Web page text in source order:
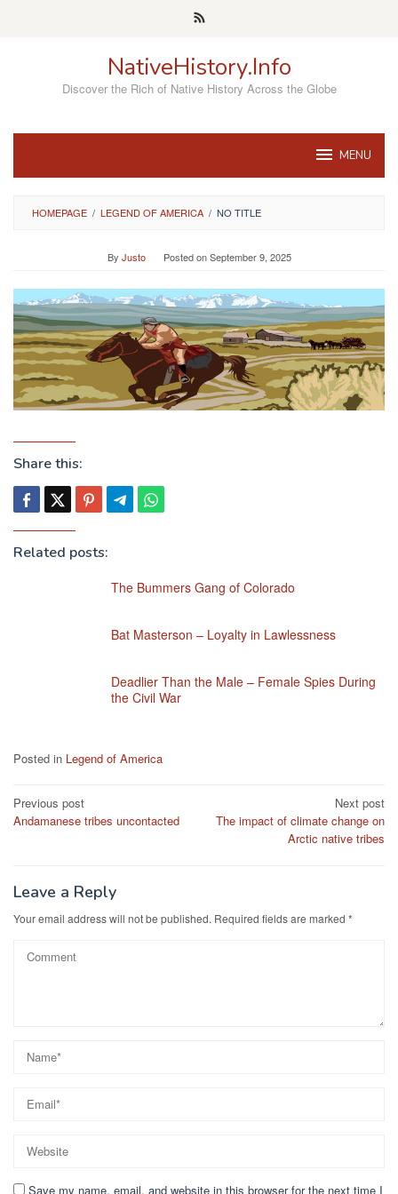
NativeHistory.Info
Discover the Rich of Native History Across the Globe
MENU
HOMEPAGE / LEGEND OF AMERICA / NO TITLE
By Justo Posted onSeptember 9, 2025
Share this:
Related posts:
The Bummers Gang of Colorado
Bat Masterson – Loyalty in Lawlessness
Deadlier Than the Male – Female Spies During
the Civil War
Posted in Legend of America
Post
navigation
Previous post
Andamanese tribes uncontacted
Next post
The impact of climate change on
Arctic native tribes
Leave a Reply
Your email address will not be published. Required fields are marked *
Save my name, email, and website in this browser for the next time I